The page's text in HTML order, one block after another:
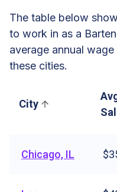
The table below
to work in as a
average annual
these cities.
City
Chicago, IL